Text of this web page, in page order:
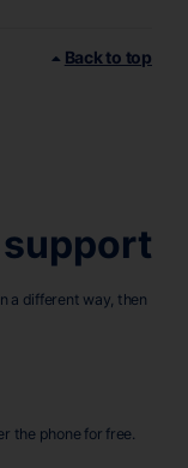
Back to top
a different way, then
the phone for free.